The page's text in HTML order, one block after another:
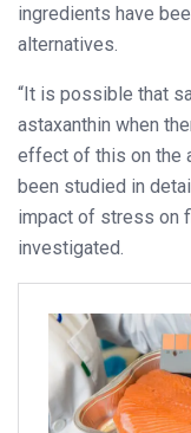
ingredients have
alternatives.
“It is possible that
astaxanthin when
effect of this on the
been studied in
impact of stress on
investigated.